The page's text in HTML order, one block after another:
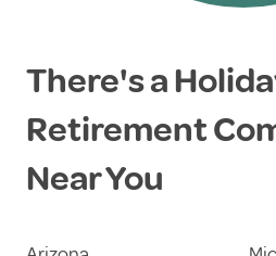
There's a
Retirement
Near You